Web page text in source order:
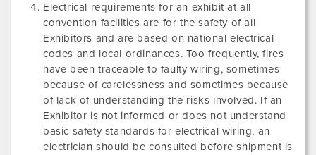
Electrical requirements for an exhibit at all
convention facilities are for the safety of all
Exhibitors and are based on national electrical
codes and local ordinances. Too frequently, fires
have been traceable to faulty wiring, sometimes
because of carelessness and sometimes because
of lack of understanding the risks involved. If an
Exhibitor is not informed or does not understand
basic safety standards for electrical wiring, an
electrician should be consulted before shipment is